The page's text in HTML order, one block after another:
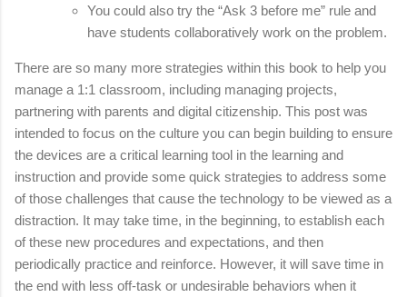
You could also try the “Ask 3 before me” rule and
have students collaboratively work on the problem.
There are so many more strategies within this book to help you
manage a 1:1 classroom, including managing projects,
partnering with parents and digital citizenship. This post was
intended to focus on the culture you can begin building to ensure
the devices are a critical learning tool in the learning and
instruction and provide some quick strategies to address some
of those challenges that cause the technology to be viewed as a
distraction. It may take time, in the beginning, to establish each
of these new procedures and expectations, and then
periodically practice and reinforce. However, it will save time in
the end with less off-task or undesirable behaviors when it